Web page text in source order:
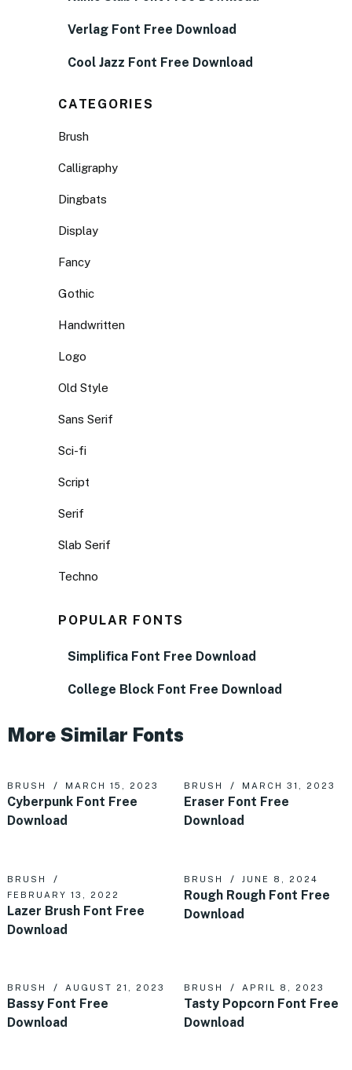
Verlag Font Free Download
Cool Jazz Font Free Download
CATEGORIES
Brush
Calligraphy
Dingbats
Display
Fancy
Gothic
Handwritten
Logo
Old Style
Sans Serif
Sci-fi
Script
Serif
Slab Serif
Techno
POPULAR FONTS
Simplifica Font Free Download
College Block Font Free Download
More Similar Fonts
BRUSH MARCH 15, 2023
Cyberpunk Font Free
Download
BRUSH MARCH 31, 2023
Eraser Font Free
Download
BRUSH
FEBRUARY 13, 2022
Lazer Brush Font Free
Download
BRUSH JUNE 8, 2024
Rough Rough Font Free
Download
BRUSH AUGUST 21, 2023
Bassy Font Free
Download
BRUSH APRIL 8, 2023
Tasty Popcorn Font Free
Download